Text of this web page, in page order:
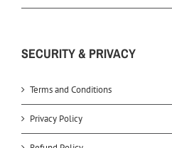
SECURITY & PRIVACY
Terms and Conditions
Privacy Policy